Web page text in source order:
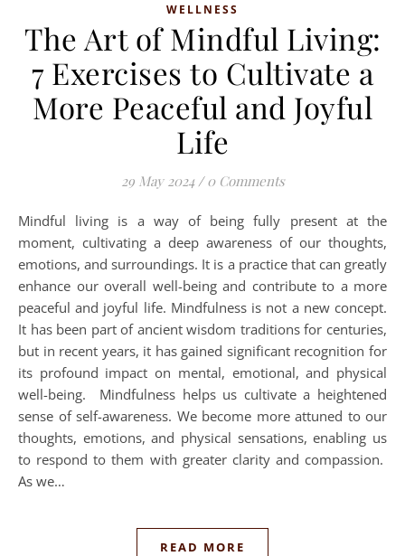
WELLNESS
The Art of Mindful Living:
7 Exercises to Cultivate a
More Peaceful and Joyful
Life
29 May 2024 / 0 Comments
Mindful living is a way of being fully present at the
moment, cultivating a deep awareness of our thoughts,
emotions, and surroundings. It is a practice that can greatly
enhance our overall well-being and contribute to a more
peaceful and joyful life. Mindfulness is not a new concept.
It has been part of ancient wisdom traditions for centuries,
but in recent years, it has gained significant recognition for
its profound impact on mental, emotional, and physical
well-being. Mindfulness helps us cultivate a heightened
sense of self-awareness. We become more attuned to our
thoughts, emotions, and physical sensations, enabling us
to respond to them with greater clarity and compassion.
As we…
READ MORE